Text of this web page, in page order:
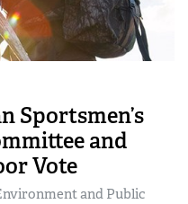
Sportsmen’s
and
Vote
and Public